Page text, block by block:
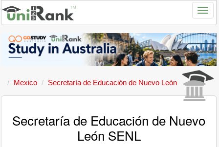
Mexico Secretaría de Educación de Nuevo León
Secretaría de Educación de Nuevo
León SENL